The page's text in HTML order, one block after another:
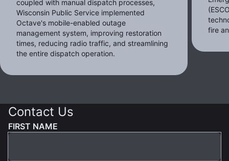
coupled with manual dispatch processes,
Wisconsin Public Service implemented
Octave's mobile-enabled outage
management system, improving restoration
times, reducing radio traffic, and streamlining
the entire dispatch operation.
fire
Contact Us
FIRST NAME